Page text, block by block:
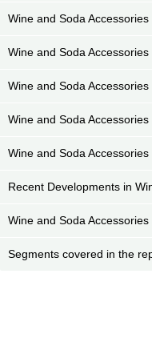
Wine and Soda
Wine and Soda
Wine and Soda
Wine and Soda
Wine and Soda
Recent Developments in
Wine and Soda
Segments covered in the